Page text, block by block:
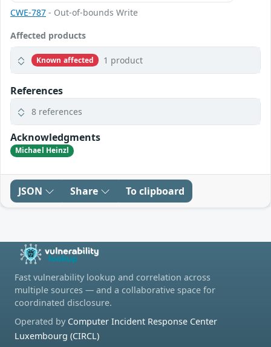
CWE-787 - Out-of-bounds Write
Affected products
Known affected 1 product
References
8 references
Acknowledgments
Michael Heinzl
JSON Share To clipboard
Fast vulnerability lookup and correlation across
multiple sources — and a collaborative space for
coordinated disclosure.
Operated by Computer Incident Response Center
Luxembourg (CIRCL)